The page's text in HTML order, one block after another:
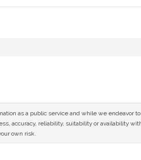
as a public service and while we endeavor
accuracy, reliability, suitability or availability
own risk.